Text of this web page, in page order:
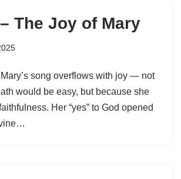
The Joy of Mary
song overflows with joy — not
would be easy, but because she
Her “yes” to God opened